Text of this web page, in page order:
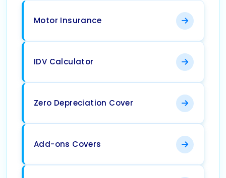
Motor Insurance
IDV Calculator
Zero Depreciation Cover
Add-ons Covers